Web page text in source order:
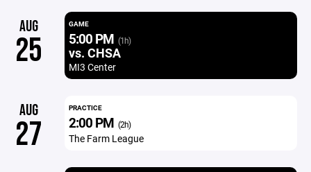
AUG
25
GAME
5:00 PM (1h)
vs. CHSA
MI3 Center
AUG
27
PRACTICE
2:00 PM (2h)
The Farm League